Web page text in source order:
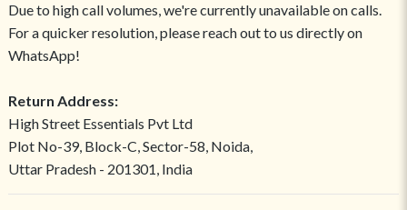
Due to high call volumes, we're currently unavailable on calls.
For a quicker resolution, please reach out to us directly on
WhatsApp!
Return Address:
High Street Essentials Pvt Ltd
Plot No-39, Block-C, Sector-58, Noida,
Uttar Pradesh - 201301, India